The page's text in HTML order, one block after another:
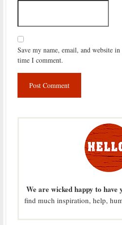
Save my name, email, and website
time I comment.
We are wicked happy to have
find much inspiration, help,